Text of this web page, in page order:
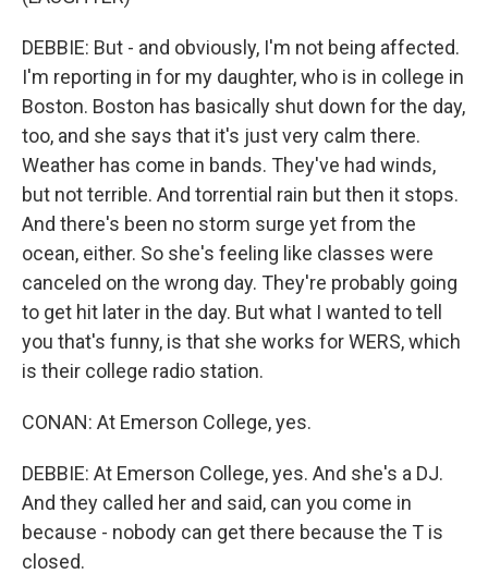
DEBBIE: But - and obviously, I'm not being affected.
I'm reporting in for my daughter, who is in college in
Boston. Boston has basically shut down for the day,
too, and she says that it's just very calm there.
Weather has come in bands. They've had winds,
but not terrible. And torrential rain but then it stops.
And there's been no storm surge yet from the
ocean, either. So she's feeling like classes were
canceled on the wrong day. They're probably going
to get hit later in the day. But what I wanted to tell
you that's funny, is that she works for WERS, which
is their college radio station.
CONAN: At Emerson College, yes.
DEBBIE: At Emerson College, yes. And she's a DJ.
And they called her and said, can you come in
because - nobody can get there because the T is
closed.